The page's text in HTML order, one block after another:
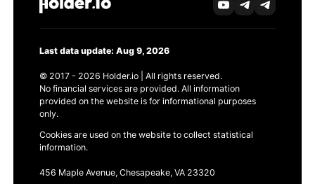
Last data update: Aug 9, 2026
© 2017 - 2026 Holder.io | All rights reserved.
No financial services are provided. All information
provided on the website is for informational purposes
only.
Cookies are used on the website to collect statistical
information.
456 Maple Avenue, Chesapeake, VA 23320